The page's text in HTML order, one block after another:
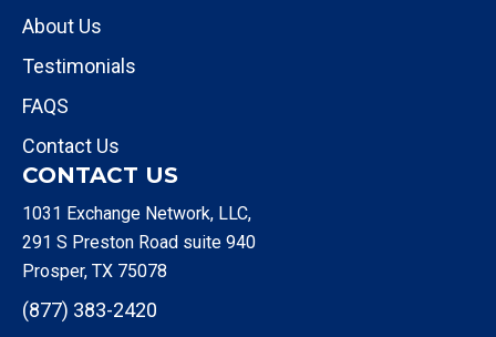
About Us
Testimonials
FAQS
Contact Us
CONTACT US
1031 Exchange Network, LLC,
291 S Preston Road suite 940
Prosper, TX 75078
(877) 383-2420